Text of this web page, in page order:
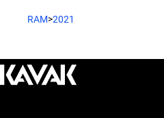
RAM>2021